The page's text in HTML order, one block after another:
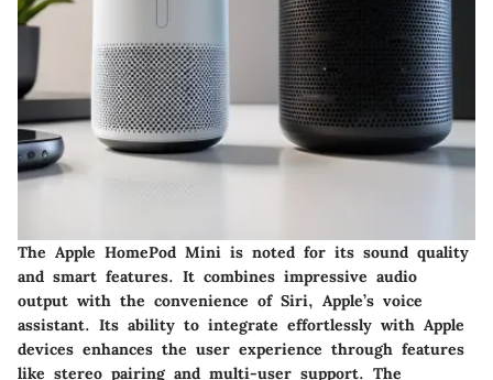
The Apple HomePod Mini is noted for its sound quality
and smart features. It combines impressive audio
output with the convenience of Siri, Apple’s voice
assistant. Its ability to integrate effortlessly with Apple
devices enhances the user experience through features
like stereo pairing and multi-user support. The